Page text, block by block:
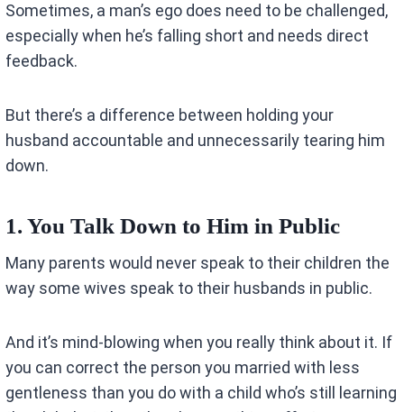
Sometimes, a man’s ego does need to be challenged,
especially when he’s falling short and needs direct
feedback.
But there’s a difference between holding your
husband accountable and unnecessarily tearing him
down.
1. You Talk Down to Him in Public
Many parents would never speak to their children the
way some wives speak to their husbands in public.
And it’s mind-blowing when you really think about it. If
you can correct the person you married with less
gentleness than you do with a child who’s still learning